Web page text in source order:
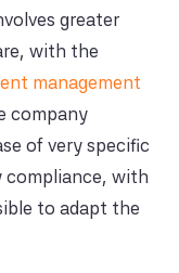
greater
with the
management
company
of very specific
with
to adapt the